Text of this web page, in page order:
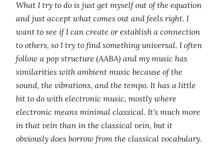
What I try to do is just get myself out of the equation
and just accept what comes out and feels right. I
want to see if I can create or establish a connection
to others, so I try to find something universal. I often
follow a pop structure (AABA) and my music has
similarities with ambient music because of the
sound, the vibrations, and the tempo. It has a little
bit to do with electronic music, mostly where
electronic means minimal classical. It's much more
in that vein than in the classical vein, but it
obviously does borrow from the classical vocabulary.